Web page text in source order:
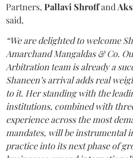
Partners, Pallavi Shroffand
said,
“We are delighted to welcome
Amarchand Mangaldas & Co.
Arbitration team is already a
Shaneen’s arrival adds real
to it. Her standing with the
institutions, combined with
experience across the most
mandates, will be instrumental
practice into its next phase of